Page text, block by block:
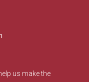
us make the